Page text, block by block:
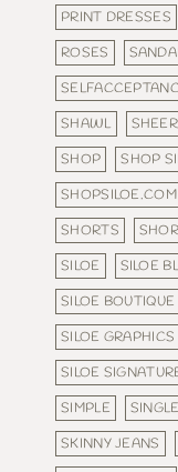
PRINT DRESSES
ROSES
SHAWL
SHEER
SHOP
SHOP
SHOPSILOE.COM
SHORTS
SILOE
SILOE
SILOE BOUTIQUE
SILOE GRAPHICS
SILOE
SIMPLE
SINGLE
SKINNY JEANS